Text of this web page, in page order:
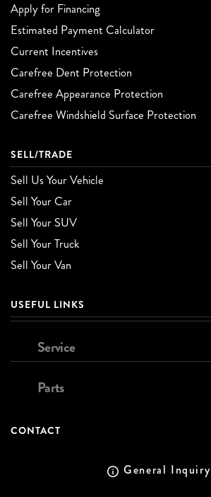
Apply for Financing
Estimated Payment Calculator
Current Incentives
Carefree Dent Protection
Carefree Appearance Protection
Carefree Windshield Surface Protection
SELL/TRADE
Sell Us Your Vehicle
Sell Your Car
Sell Your SUV
Sell Your Truck
Sell Your Van
USEFUL LINKS
Service
Parts
CONTACT
General Inquiry